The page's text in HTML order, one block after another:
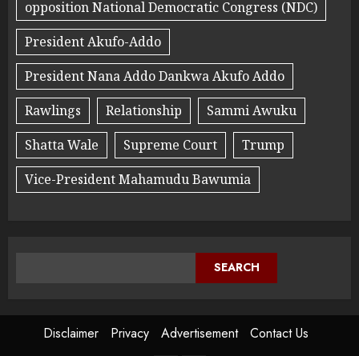
opposition National Democratic Congress (NDC)
President Akufo-Addo
President Nana Addo Dankwa Akufo Addo
Rawlings
Relationship
Sammi Awuku
Shatta Wale
Supreme Court
Trump
Vice-President Mahamudu Bawumia
SEARCH
Disclaimer Privacy Advertisement Contact Us